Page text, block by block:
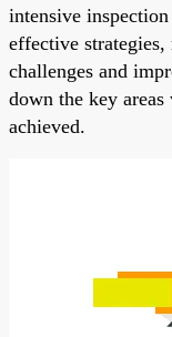
intensive
effective strategies,
challenges and
down the key
achieved.